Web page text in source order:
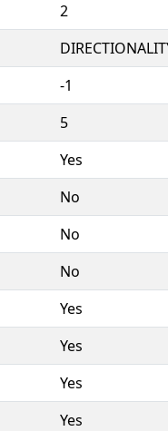
2
-1
5
Yes
No
No
No
Yes
Yes
Yes
Yes